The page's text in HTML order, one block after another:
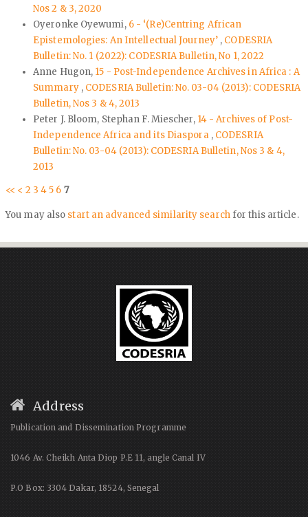
Nos 2 & 3, 2020
Oyeronke Oyewumi, 6 - ‘(Re)Centring African
Epistemologies: An Intellectual Journey’ , CODESRIA
Bulletin: No. 1 (2022): CODESRIA Bulletin, No 1, 2022
Anne Hugon, 15 - Post-Independence Archives in Africa : A
Summary , CODESRIA Bulletin: No. 03-04 (2013): CODESRIA
Bulletin, Nos 3 & 4, 2013
Peter J. Bloom, Stephan F. Miescher, 14 - Archives of Post-
Independence Africa and its Diaspora , CODESRIA
Bulletin: No. 03-04 (2013): CODESRIA Bulletin, Nos 3 & 4,
2013
<< < 2 3 45 6 7
You may also start an advanced similarity searchfor this article.
Address
Publication and Dissemination Programme
1046 Av. Cheikh Anta Diop P.E 11, angle Canal IV
P.O Box: 3304 Dakar, 18524, Senegal